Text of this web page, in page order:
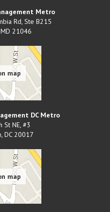
Metro
Rd, Ste B215
MD 21046
DC Metro
St NE, #3
, DC 20017